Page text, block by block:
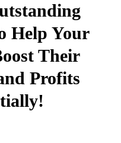
Help Your
Their
Profits